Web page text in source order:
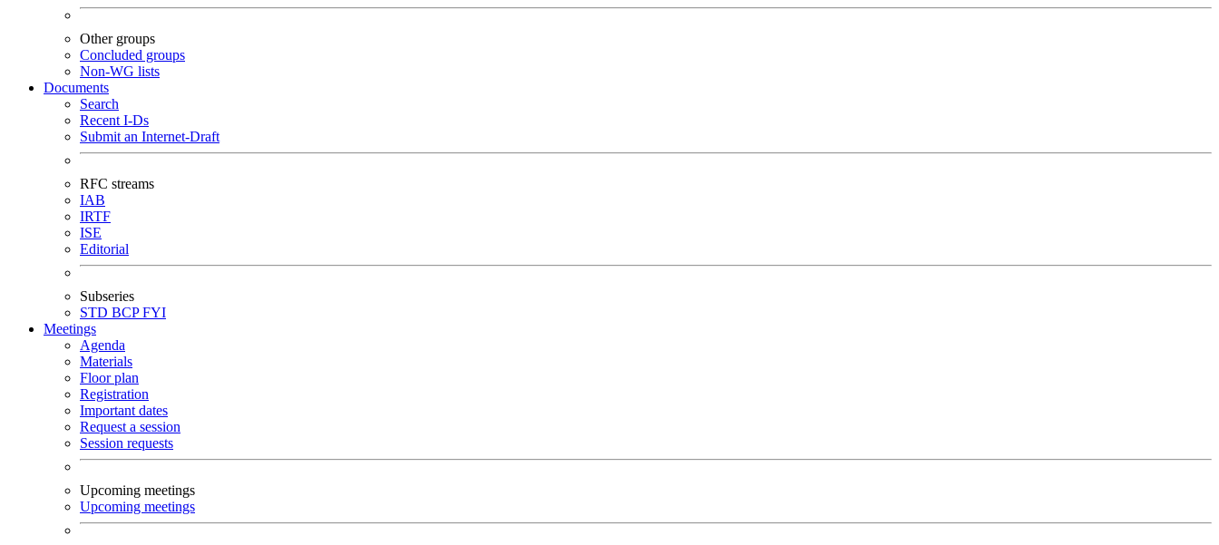
Other groups
Concluded groups
Non-WG lists
Documents
Search
Recent I-Ds
Submit an Internet-Draft
RFC streams
IAB
IRTF
ISE
Editorial
Subseries
STD BCPFYI
Meetings
Agenda
Materials
Floor plan
Registration
Important dates
Request a session
Session requests
Upcoming meetings
Upcoming meetings